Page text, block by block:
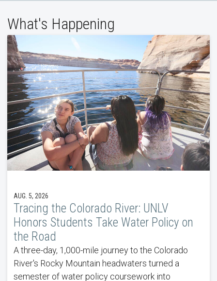
What's Happening
AUG. 5, 2026
Tracing the Colorado River: UNLV
Honors Students Take Water Policy on
the Road
A three-day, 1,000-mile journey to the Colorado
River's Rocky Mountain headwaters turned a
semester of water policy coursework into